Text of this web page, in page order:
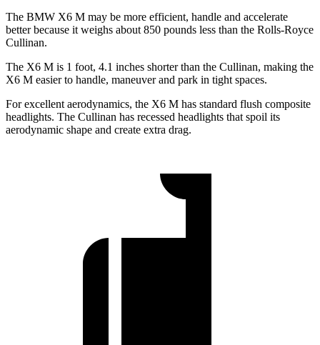
The BMW X6 M may be more efficient, handle and accelerate
better because it weighs about 850 pounds less than the Rolls-Royce
Cullinan.
The X6 M is 1 foot, 4.1 inches shorter than the Cullinan, making the
X6 M easier to handle, maneuver and park in tight spaces.
For excellent aerodynamics, the X6 M has standard flush composite
headlights. The Cullinan has recessed headlights that spoil its
aerodynamic shape and create extra drag.